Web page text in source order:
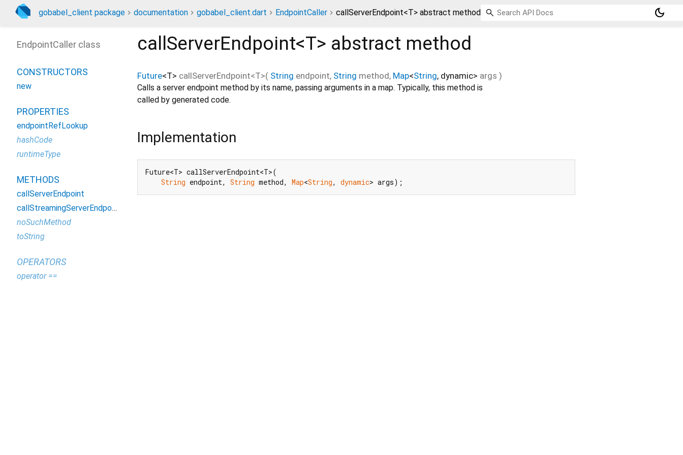
gobabel_client package documentation gobabel_client.dart EndpointCaller callServerEndpoint<T> abstract method dark_mode
callServerEndpoint<T> abstract method
Future<T> callServerEndpoint<T>( String endpoint, String method, Map<String, dynamic> args )
Calls a server endpoint method by its name, passing arguments in a map. Typically, this method is
called by generated code.
Implementation
Future<T> callServerEndpoint<T>(
String endpoint, String method, Map<String, dynamic> args);
EndpointCaller class
CONSTRUCTORS
new
PROPERTIES
endpointRefLookup
hashCode
runtimeType
METHODS
callServerEndpoint
callStreamingServerEndpoint
noSuchMethod
toString
OPERATORS
operator ==